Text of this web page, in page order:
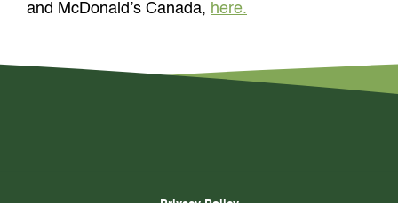
and McDonald’s Canada, here.